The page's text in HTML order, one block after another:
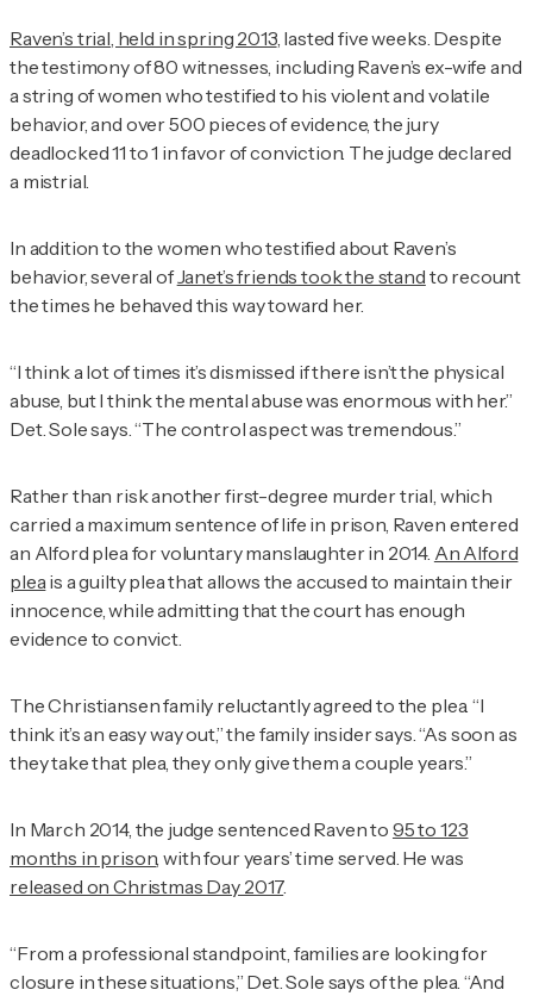
Raven’s trial, held in spring 2013, lasted five weeks. Despite
the testimony of 80 witnesses, including Raven’s ex-wife and
a string of women who testified to his violent and volatile
behavior, and over 500 pieces of evidence, the jury
deadlocked 11 to 1 in favor of conviction. The judge declared
a mistrial.
In addition to the women who testified about Raven’s
behavior, several ofJanet’s friends took the stand to recount
the times he behaved this way toward her.
“I think a lot of times it’s dismissed if there isn’t the physical
abuse, but I think the mental abuse was enormous with her.”
Det. Sole says. “The control aspect was tremendous.”
Rather than risk another first-degree murder trial, which
carried a maximum sentence of life in prison, Raven entered
an Alford plea for voluntary manslaughter in 2014. An Alford
plea is a guilty plea that allows the accused to maintain their
innocence, while admitting that the court has enough
evidence to convict.
The Christiansen family reluctantly agreed to the plea. “I
think it’s an easy way out,” the family insider says. “As soon as
they take that plea, they only give them a couple years.”
In March 2014, the judge sentenced Raven to 95 to 123
months in prison, with four years’ time served. He was
released on Christmas Day 2017.
“From a professional standpoint, families are looking for
closure in these situations,” Det. Sole says of the plea. “And